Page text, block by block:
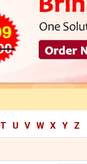
T U V W X Y Z